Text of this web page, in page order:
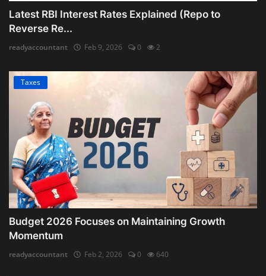
Latest RBI Interest Rates Explained (Repo to
Reverse Re...
readyaccountant Feb 9, 2026 0 2
Taxes
Budget 2026 Focuses on Maintaining Growth
Momentum
readyaccountant Feb 2, 2026 0 640